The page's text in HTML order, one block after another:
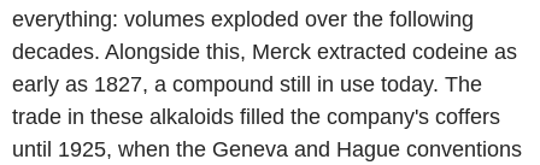
everything: volumes exploded over the following
decades. Alongside this, Merck extracted codeine as
early as 1827, a compound still in use today. The
trade in these alkaloids filled the company's coffers
until 1925, when the Geneva and Hague conventions